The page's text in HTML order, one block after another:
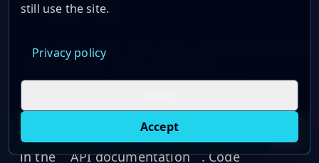
Live oil prices in Chrome
or contract logic:
GET https://api.oilpriceapi.com/v1/prices/latest
That API pull can keep rating engines,
dashboards, and invoice checks tied to the
same weekly index. Full endpoint details are
in the
API documentation . Code
still use the site.
Privacy policy
Accept